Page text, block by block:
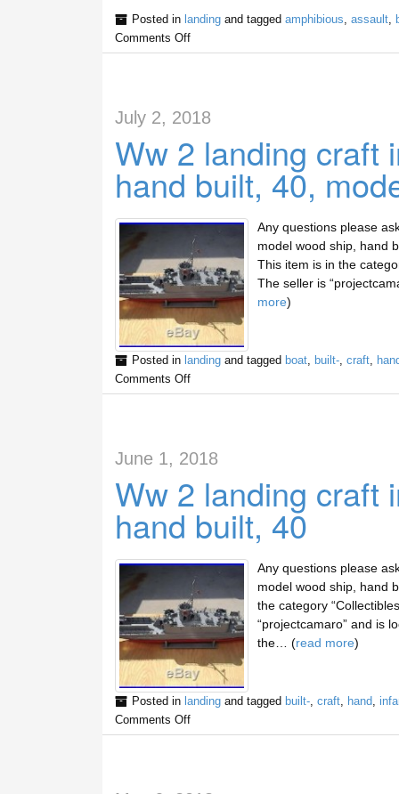
Posted in landingand tagged amphibious assault,
Comments Off
July 2, 2018
Ww 2 landing craft
hand built, 40,
Any questions please
model wood ship, hand
This item is in the
The seller is
more)
Posted in landingand tagged boat, built-, craft,
Comments Off
June 1, 2018
Ww 2 landing craft
hand built, 40
Any questions please
model wood ship, hand
the category
“projectcamaro” and is
the… (read more)
Posted in landingand tagged built-, craft, hand
Comments Off